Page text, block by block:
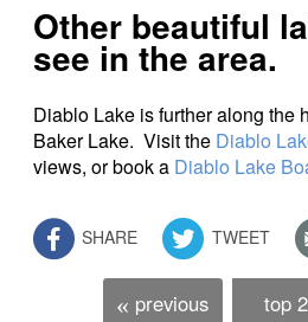
Other beautiful
see in the area.
Diablo Lake is further along the
Baker Lake. Visit the Diablo
views, or book a Diablo Lake
SHARE TWEET
« previous top